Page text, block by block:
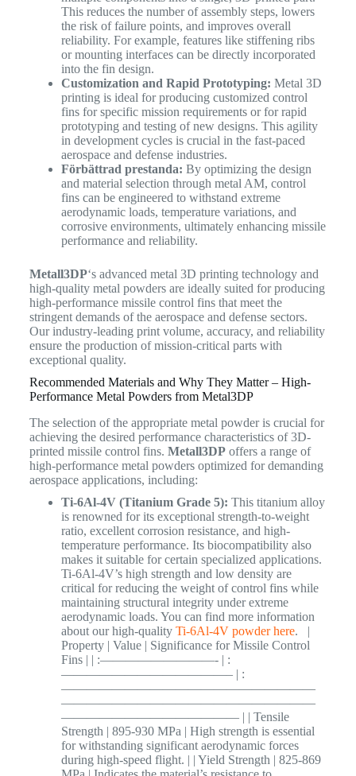
This reduces the number of assembly steps, lowers
the risk of failure points, and improves overall
reliability. For example, features like stiffening ribs
or mounting interfaces can be directly incorporated
into the fin design.
Customization and Rapid Prototyping: Metal 3D
printing is ideal for producing customized control
fins for specific mission requirements or for rapid
prototyping and testing of new designs. This agility
in development cycles is crucial in the fast-paced
aerospace and defense industries.
Förbättrad prestanda: By optimizing the design
and material selection through metal AM, control
fins can be engineered to withstand extreme
aerodynamic loads, temperature variations, and
corrosive environments, ultimately enhancing missile
performance and reliability.
Metall3DP‘s advanced metal 3D printing technology and
high-quality metal powders are ideally suited for producing
high-performance missile control fins that meet the
stringent demands of the aerospace and defense sectors.
Our industry-leading print volume, accuracy, and reliability
ensure the production of mission-critical parts with
exceptional quality.
Recommended Materials and Why They Matter – High-
Performance Metal Powders from Metal3DP
The selection of the appropriate metal powder is crucial for
achieving the desired performance characteristics of 3D-
printed missile control fins. Metall3DPoffers a range of
high-performance metal powders optimized for demanding
aerospace applications, including:
Ti-6Al-4V (Titanium Grade 5): This titanium alloy
is renowned for its exceptional strength-to-weight
ratio, excellent corrosion resistance, and high-
temperature performance. Its biocompatibility also
makes it suitable for certain specialized applications.
Ti-6Al-4V’s high strength and low density are
critical for reducing the weight of control fins while
maintaining structural integrity under extreme
aerodynamic loads. You can find more information
about our high-quality Ti-6Al-4V powder here. |
Property | Value | Significance for Missile Control
Fins | | :—————————- | :
—————————————– | :
————————————————————
————————————————————
—————————————— | | Tensile
Strength | 895-930 MPa | High strength is essential
for withstanding significant aerodynamic forces
during high-speed flight. | | Yield Strength | 825-869